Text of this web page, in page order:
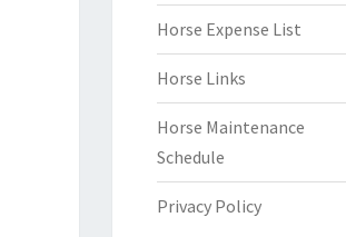
Horse Expense List
Horse Links
Horse Maintenance
Schedule
Privacy Policy